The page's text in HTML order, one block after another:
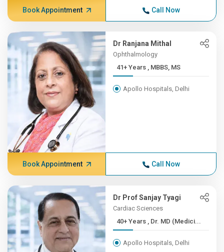
Book Appointment Call Now
Dr Ranjana Mithal
Ophthalmology
41+ Years , MBBS, MS
Apollo Hospitals, Delhi
Book Appointment Call Now
Dr Prof Sanjay Tyagi
Cardiac Sciences
40+ Years , Dr. MD (Medici...
Apollo Hospitals, Delhi